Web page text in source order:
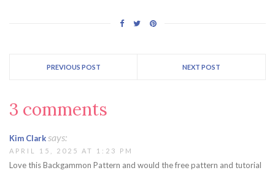
PREVIOUS POST NEXT POST
3 comments
Kim Clarksays:
APRIL 15, 2025 AT 1:23 PM
Love this Backgammon Pattern and would the free pattern and tutorial